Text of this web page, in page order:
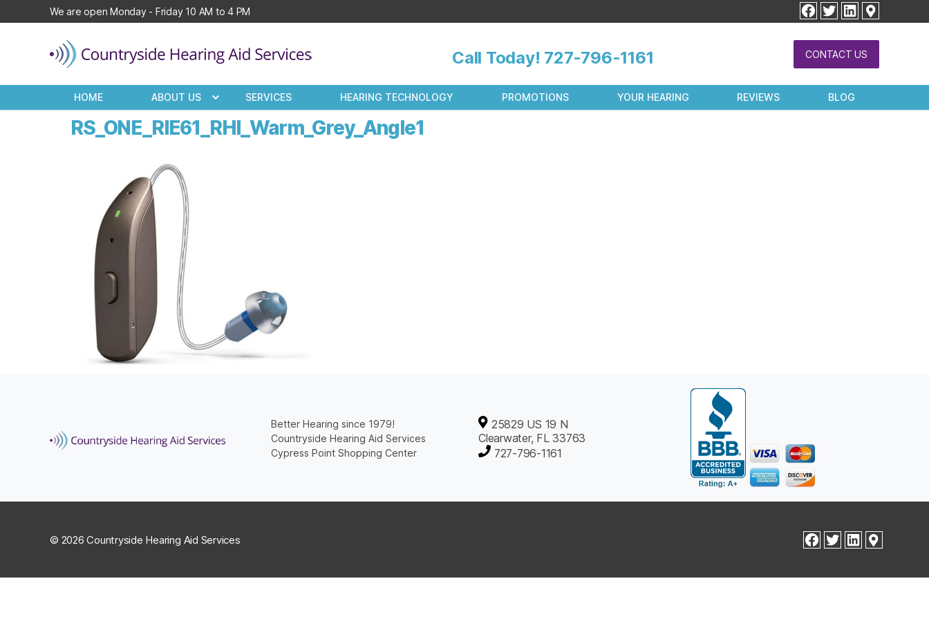
We are open Monday - Friday 10 AM to 4 PM facebook
twitterlinkedin
Hearing
Call Today! 727-796-1161 CONTACT US
HOME ABOUT US SERVICES HEARING TECHNOLOGY PROMOTIONS YOUR HEARING REVIEWS BLOG
RS_ONE_RIE61_RHI_Warm_Grey_Angle1
Better Hearing since 1979!
Countryside Hearing Aid Services
Cypress Point Shopping Center
25829 US 19 N
Clearwater, FL 33763
727-796-1161
© 2026 Countryside Hearing Aid Services facebook
twitterlinkedin